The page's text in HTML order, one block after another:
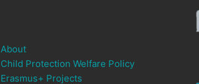
About
Child Protection Welfare Policy
Erasmus+ Projects